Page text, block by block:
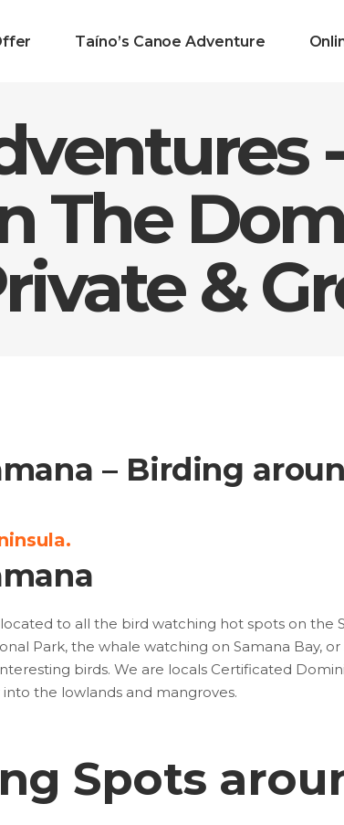
Taíno’s Canoe Adventure
The
&
– Birding
to all the bird watching hot spots on the
Park, the whale watching on Samana Bay,
birds. We are locals Certificated
the lowlands and mangroves.
Spots